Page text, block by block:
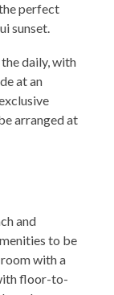
perfect
sunset.
daily, with
at an
arranged at
and
to be
with a
floor-to-